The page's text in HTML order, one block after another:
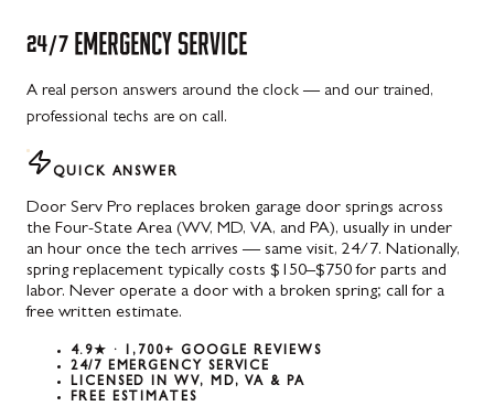
24/7 EMERGENCY SERVICE
A real person answers around the clock — and our trained,
professional techs are on call.
QUICK ANSWER
Door Serv Pro replaces broken garage door springs across
the Four-State Area (WV, MD, VA, and PA), usually in under
an hour once the tech arrives — same visit, 24/7. Nationally,
spring replacement typically costs $150–$750 for parts and
labor. Never operate a door with a broken spring; call for a
free written estimate.
4.9★ · 1,700+ GOOGLE REVIEWS
24/7 EMERGENCY SERVICE
LICENSED IN WV, MD, VA & PA
FREE ESTIMATES